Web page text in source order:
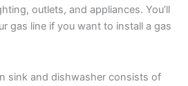
outlets, and appliances. You’ll
gas line if you want to install a gas
sink and dishwasher consists of